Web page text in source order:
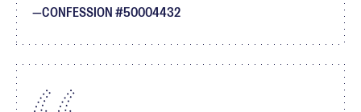
CONFESSION #50004432